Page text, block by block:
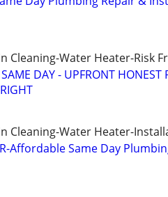
Cleaning-Water Heater-Risk
DAY - UPFRONT HONEST
Cleaning-Water Heater-
Affordable Same Day